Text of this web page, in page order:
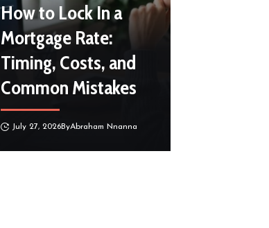
How to Lock In a
Mortgage Rate:
Timing, Costs, and
Common Mistakes
July 27, 2026ByAbraham Nnanna